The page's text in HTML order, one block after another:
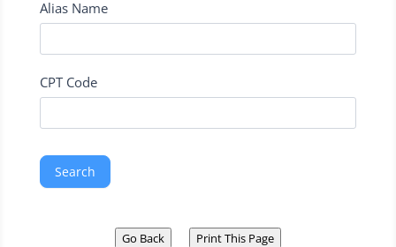
Alias Name
CPT Code
Search
h
a
n
,
e
a
Go Back Print This Page